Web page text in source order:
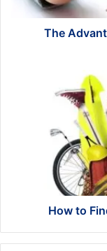
The
Equipment
How to